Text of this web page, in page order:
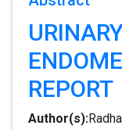
REPORT
Author(s):